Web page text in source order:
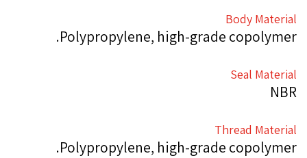
Body Material
Polypropylene, high-grade copolymer.
Seal Material
NBR
Thread Material
Polypropylene, high-grade copolymer.